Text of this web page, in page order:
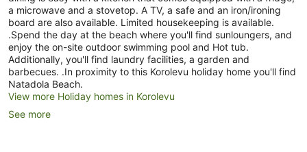
a microwave and a stovetop. A TV, a safe and an iron/ironing
board are also available. Limited housekeeping is available.
.Spend the day at the beach where you'll find sunloungers, and
enjoy the on-site outdoor swimming pool and Hot tub.
Additionally, you'll find laundry facilities, a garden and
barbecues. .In proximity to this Korolevu holiday home you'll find
Natadola Beach.
View more Holiday homes in Korolevu
See more